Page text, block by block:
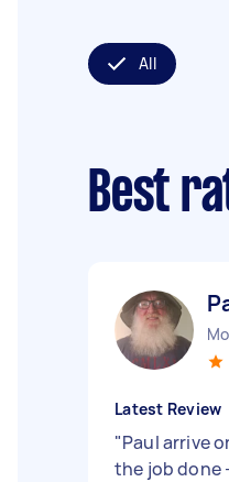
All
Best
Latest Review
"Paul arrive
the job done